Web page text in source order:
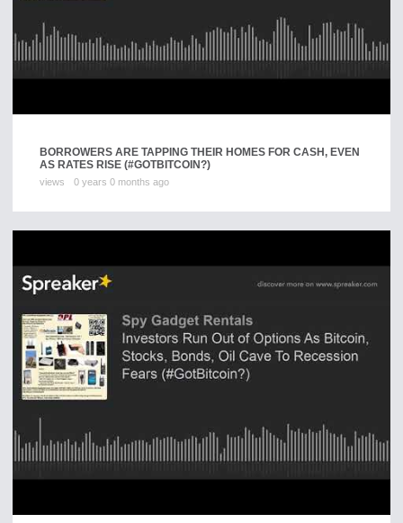
BORROWERS ARE TAPPING THEIR HOMES FOR CASH, EVEN
AS RATES RISE (#GOTBITCOIN?)
views 0 years 0 months ago